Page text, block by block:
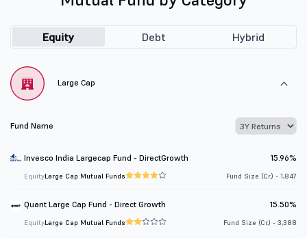
Equity Debt Hybrid
Large Cap
Fund Name
Invesco India Largecap Fund - DirectGrowth 15.96%
EquityLarge Cap Mutual Funds Fund Size (Cr.) - 1,847
Quant Large Cap Fund - Direct Growth 15.50%
EquityLarge Cap Mutual Funds Fund Size (Cr.) - 3,388